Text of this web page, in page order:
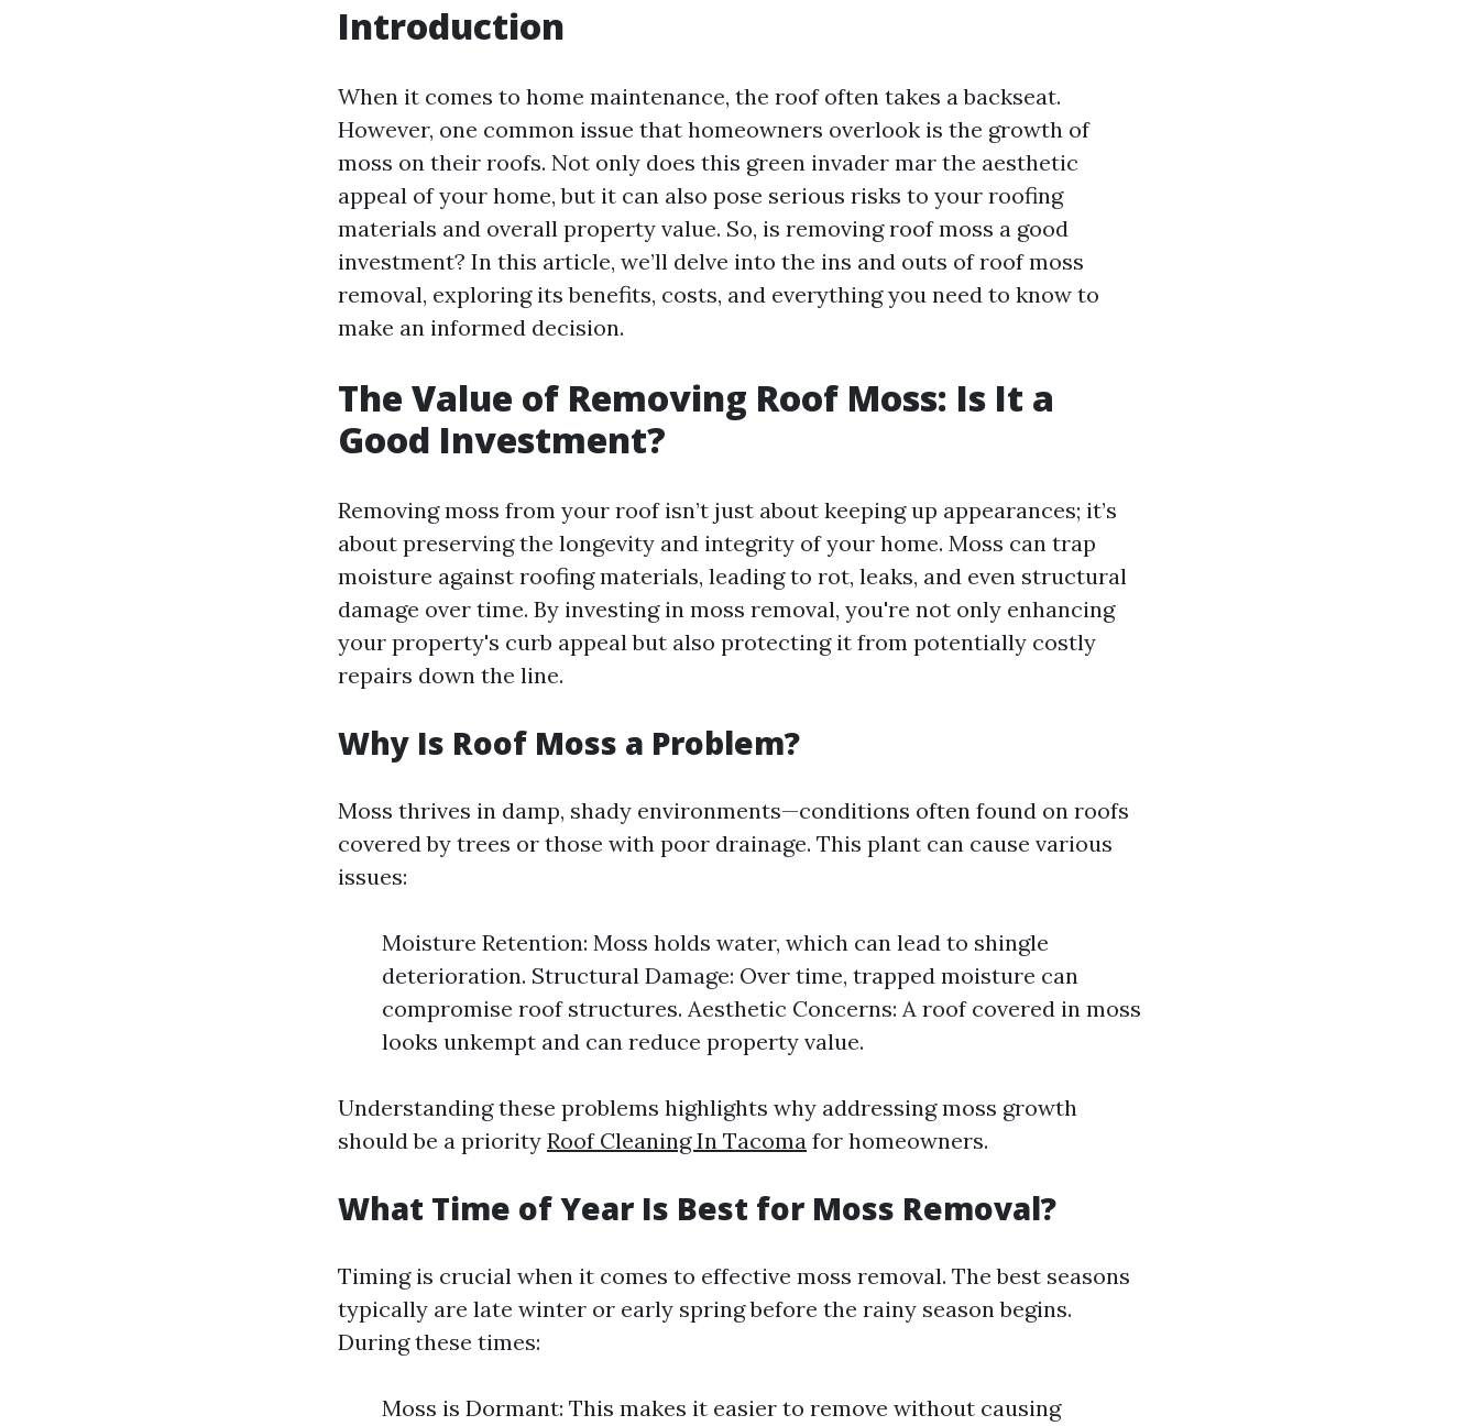
Introduction
When it comes to home maintenance, the roof often takes a backseat.
However, one common issue that homeowners overlook is the growth of
moss on their roofs. Not only does this green invader mar the aesthetic
appeal of your home, but it can also pose serious risks to your roofing
materials and overall property value. So, is removing roof moss a good
investment? In this article, we’ll delve into the ins and outs of roof moss
removal, exploring its benefits, costs, and everything you need to know to
make an informed decision.
The Value of Removing Roof Moss: Is It a
Good Investment?
Removing moss from your roof isn’t just about keeping up appearances; it’s
about preserving the longevity and integrity of your home. Moss can trap
moisture against roofing materials, leading to rot, leaks, and even structural
damage over time. By investing in moss removal, you're not only enhancing
your property's curb appeal but also protecting it from potentially costly
repairs down the line.
Why Is Roof Moss a Problem?
Moss thrives in damp, shady environments—conditions often found on roofs
covered by trees or those with poor drainage. This plant can cause various
issues:
Moisture Retention: Moss holds water, which can lead to shingle
deterioration. Structural Damage: Over time, trapped moisture can
compromise roof structures. Aesthetic Concerns: A roof covered in moss
looks unkempt and can reduce property value.
Understanding these problems highlights why addressing moss growth
should be a priority Roof Cleaning In Tacoma for homeowners.
What Time of Year Is Best for Moss Removal?
Timing is crucial when it comes to effective moss removal. The best seasons
typically are late winter or early spring before the rainy season begins.
During these times:
Moss is Dormant: This makes it easier to remove without causing